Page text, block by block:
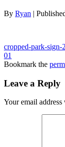
By Ryan |
cropped-park-sign-
01
Bookmark the
Leave a Reply
Your email